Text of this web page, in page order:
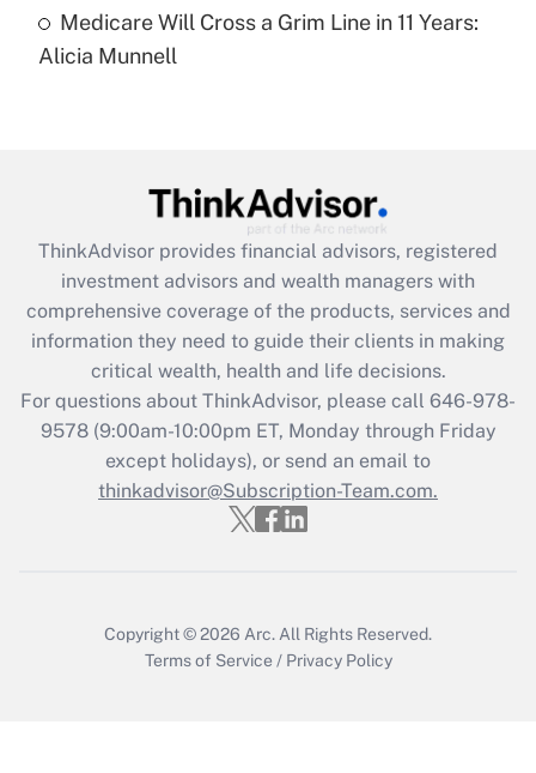
Recently Updated Q&As
Are remote workers eligible for leave
What is the CARES Act employee
retention tax credit that was available
during 2020 and 2021?
Get Answer
Recently Updated Q&As
Who must file a return?
Get Answer
Medicare Will Cross a Grim Line in 11 Years:
Alicia Munnell
ThinkAdvisor provides financial advisors, registered
investment advisors and wealth managers with
comprehensive coverage of the products, services and
information they need to guide their clients in making
critical wealth, health and life decisions.
For questions about ThinkAdvisor, please call 646-978-
9578(9:00am-10:00pm ET, Monday through Friday
except holidays), or send an email to
thinkadvisor@Subscription-Team.com.
Copyright © 2026 Arc. All Rights Reserved.
Terms of Service / Privacy Policy